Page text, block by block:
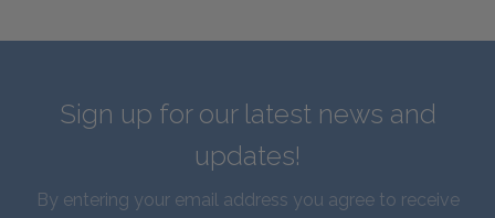
Sign up for our latest news and
updates!
By entering your email address you agree to receive